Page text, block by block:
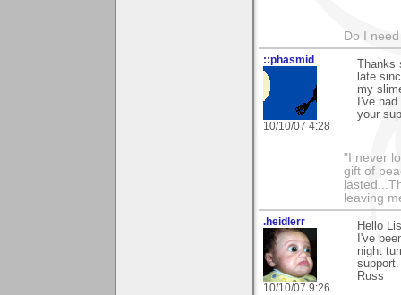
Do I
::phasmid
10/10/07 4:28
Thanks
late
my
I've
your
"I never
gift of
leaving
.heidlerr
10/10/07 9:26
Hello
I've
night
support.
Russ